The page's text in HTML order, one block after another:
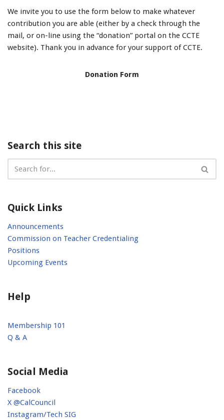
We invite you to use the form below to make whatever
contribution you are able (either by a check through the
mail, or on-line using the “donation” portal on the CCTE
website). Thank you in advance for your support of CCTE.
Donation Form
Search this site
Quick Links
Announcements
Commission on Teacher Credentialing
Positions
Upcoming Events
Help
Membership 101
Q & A
Social Media
Facebook
X @CalCouncil
Instagram/Tech SIG